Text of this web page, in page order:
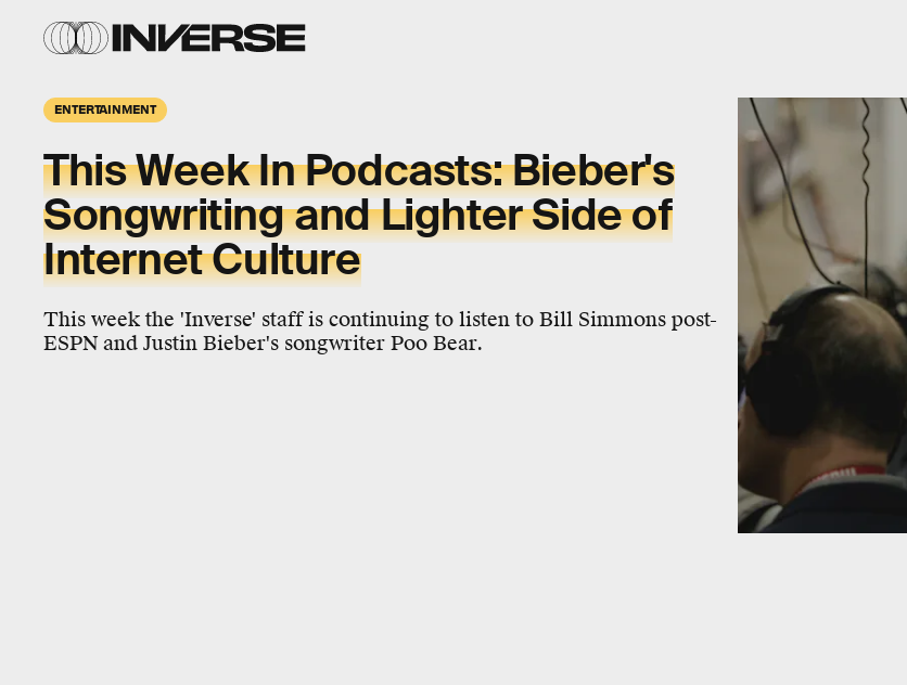
ENTERTAINMENT
This Week In Podcasts: Bieber's
Songwriting and Lighter Side of
Internet Culture
This week the 'Inverse' staff is continuing to listen to Bill Simmons post-
ESPN and Justin Bieber's songwriter Poo Bear.